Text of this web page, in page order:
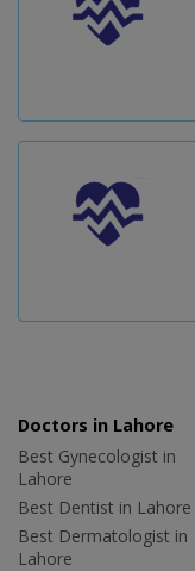
Doctors in Lahore
Best Gynecologist in
Lahore
Best Dentist in Lahore
Best Dermatologist in
Lahore